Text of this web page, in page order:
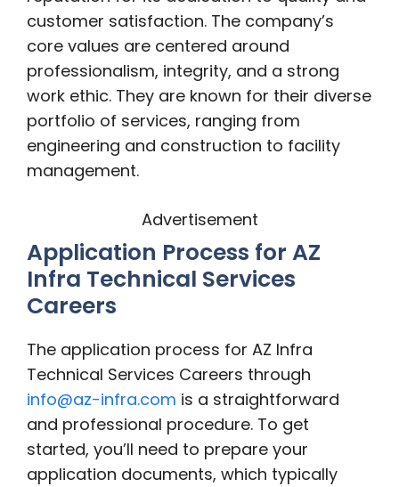
customer satisfaction. The company’s
core values are centered around
professionalism, integrity, and a strong
work ethic. They are known for their diverse
portfolio of services, ranging from
engineering and construction to facility
management.
Advertisement
Application Process for AZ
Infra Technical Services
Careers
The application process for AZ Infra
Technical Services Careers through
info@az-infra.com is a straightforward
and professional procedure. To get
started, you’ll need to prepare your
application documents, which typically